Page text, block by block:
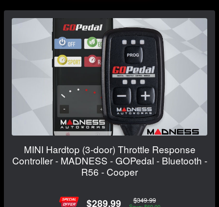
MINI Hardtop (3-door) Throttle Response
Controller - MADNESS - GOPedal - Bluetooth -
R56 - Cooper
$289.99 $349.99